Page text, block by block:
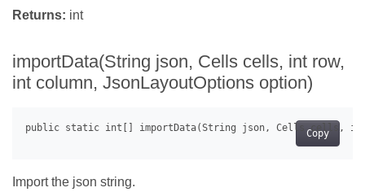
Returns: int
importData(String json, Cells cells, int row,
int column, JsonLayoutOptions option)
Copy
Import the json string.